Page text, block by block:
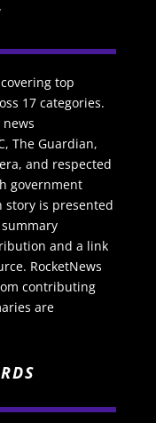
top
17 categories.
The Guardian,
and respected
government
story is presented
and a link
RocketNews
contributing
are